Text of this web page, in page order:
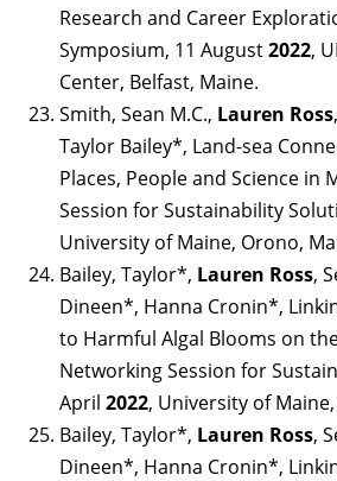
Research and Career
Symposium, 11 August2022,
Center, Belfast, Maine.
Smith, Sean M.C., Lauren Ross
Taylor Bailey*, Land-sea
Places, People and Science in
Session for Sustainability
University of Maine, Orono,
Bailey, Taylor*, Lauren Ross,
Dineen*, Hanna Cronin*,
to Harmful Algal Blooms on
Networking Session for
April 2022, University of
Bailey, Taylor*, Lauren Ross,
Dineen*, Hanna Cronin*,